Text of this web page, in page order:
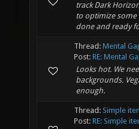
track Dark
to optimize some
done and ready
Thread: Mental
Post: RE: Mental
Looks hot. We
backgrounds.
enough.
Thread: Simple
Post: RE: Simple